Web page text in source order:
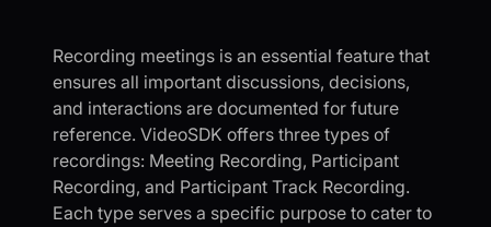
Recording meetings is an essential feature that
ensures all important discussions, decisions,
and interactions are documented for future
reference. VideoSDK offers three types of
recordings: Meeting Recording, Participant
Recording, and Participant Track Recording.
Each type serves a specific purpose to cater to